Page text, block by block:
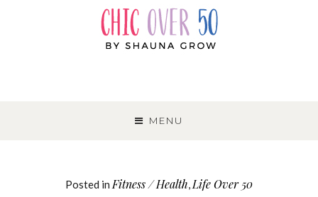
MENU
TO
CONTENT
Posted in Fitness / Health, Life Over 50